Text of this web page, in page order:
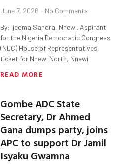
June 7, 2026 No Comments
By: Ijeoma Sandra, Nnewi. Aspirant
for the Nigeria Democratic Congress
(NDC) House of Representatives
ticket for Nnewi North, Nnewi
READ MORE
Gombe ADC State
Secretary, Dr Ahmed
Gana dumps party, joins
APC to support Dr Jamil
Isyaku Gwamna